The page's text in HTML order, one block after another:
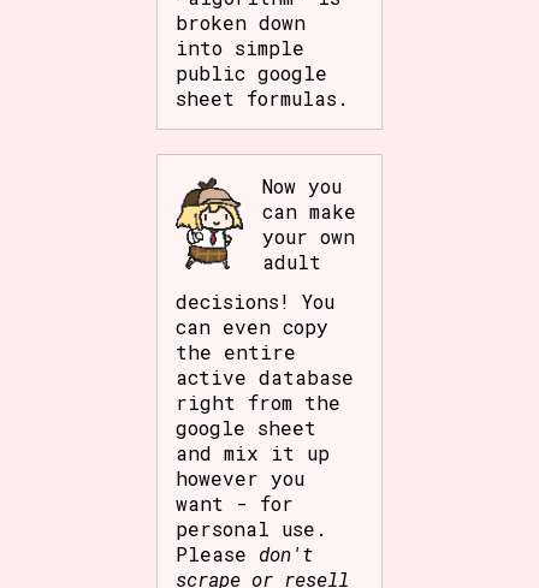
broken down
into simple
public google
sheet formulas.
Now you
can make
your own
adult
decisions! You
can even copy
the entire
active database
right from the
google sheet
and mix it up
however you
want - for
personal use.
Please don't
scrape or resell